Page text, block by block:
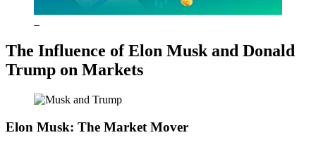
The Influence of Elon Musk and Donald
Trump on Markets
Elon Musk: The Market Mover